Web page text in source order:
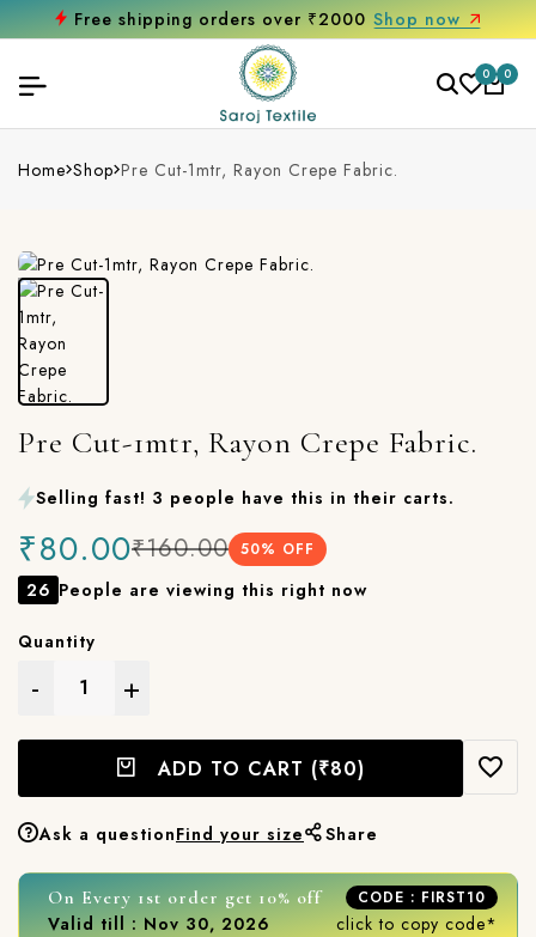
Free shipping orders over ₹2000 Shop now
0 0
Home Shop Pre Cut-1mtr, Rayon Crepe Fabric.
Pre Cut-1mtr, Rayon Crepe Fabric.
Selling fast! 3 people have this in their carts.
₹80.00₹160.00 50% OFF
26 People are viewing this right now
Quantity
- +
ADD TO CART (₹80)
Ask a questionFind your size Share
On Every 1st order get 10% off CODE : FIRST10
Valid till : Nov 30, 2026 click to copy code*